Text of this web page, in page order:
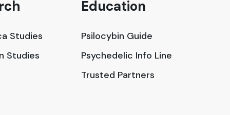
Studies
Studies
Education
Psilocybin Guide
Psychedelic Info Line
Trusted Partners